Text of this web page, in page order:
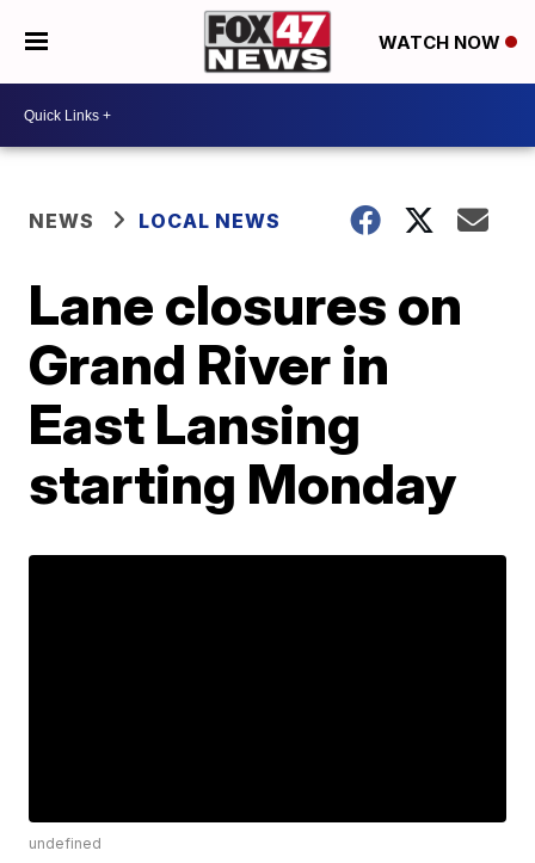
WATCH NOW
NEWS LOCAL NEWS
Lane closures on
Grand River in
East Lansing
starting Monday
undefined